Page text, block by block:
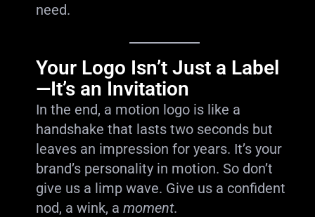
need.
Your Logo Isn’t Just a Label
—It’s an Invitation
In the end, a motion logo is like a
handshake that lasts two seconds but
leaves an impression for years. It’s your
brand’s personality in motion. So don’t
give us a limp wave. Give us a confident
nod, a wink, a moment.